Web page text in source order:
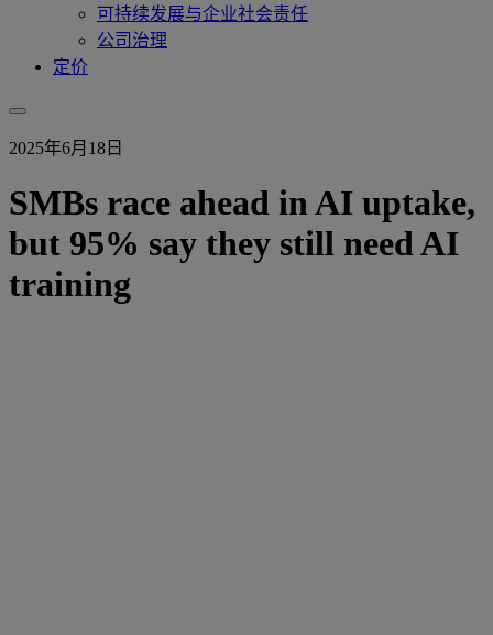
可持续发展与企业社会责任
公司治理
定价
2025年6月18日
SMBs race ahead in AI uptake,
but 95% say they still need AI
training